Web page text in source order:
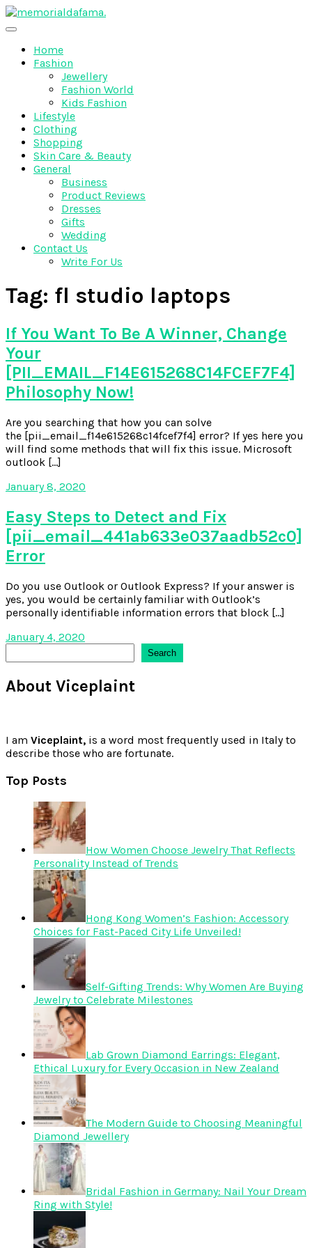
Skip
to
Memo Rialda Afma
Home
Fashion
Jewellery
Fashion World
Kids Fashion
Lifestyle
Clothing
Shopping
Skin Care & Beauty
General
Business
Product Reviews
Dresses
Gifts
Wedding
Contact Us
Write For Us
Tag: fl studio laptops
If You Want To Be A Winner, Change
Your
[PII_EMAIL_F14E615268C14FCEF7F4]
Philosophy Now!
Are you searching that how you can solve
the [pii_email_f14e615268c14fcef7f4] error? If yes here you
will find some methods that will fix this issue. Microsoft
outlook […]
January 8, 2020
Easy Steps to Detect and Fix
[pii_email_441ab633e037aadb52c0]
Error
Do you use Outlook or Outlook Express? If your answer is
yes, you would be certainly familiar with Outlook’s
personally identifiable information errors that block […]
January 4, 2020
Search
About Viceplaint
I am Viceplaint, is a word most frequently used in Italy to
describe those who are fortunate.
Top Posts
How Women Choose Jewelry That Reflects
Personality Instead of Trends
Hong Kong Women’s Fashion: Accessory
Choices for Fast-Paced City Life Unveiled!
Self-Gifting Trends: Why Women Are Buying
Jewelry to Celebrate Milestones
Lab Grown Diamond Earrings: Elegant,
Ethical Luxury for Every Occasion in New Zealand
The Modern Guide to Choosing Meaningful
Diamond Jewellery
Bridal Fashion in Germany: Nail Your Dream
Ring with Style!